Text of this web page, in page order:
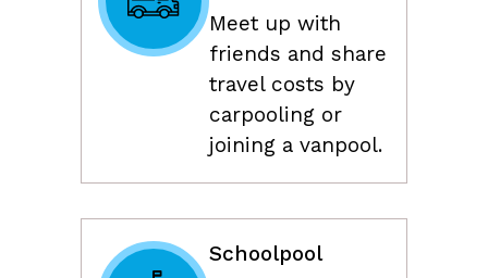
Meet up with
friends and share
travel costs by
carpooling or
joining a vanpool.
Schoolpool